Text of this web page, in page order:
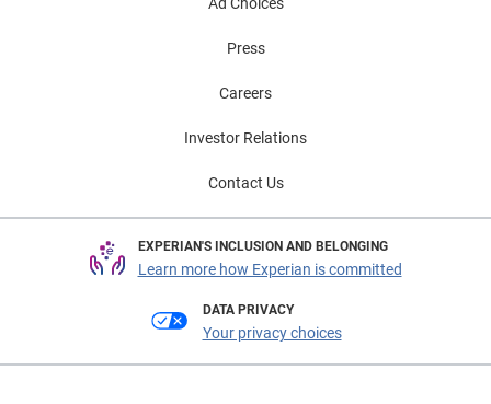
Press
Careers
Investor Relations
Contact Us
EXPERIAN'S INCLUSION AND BELONGING
Learn more how Experian is committed
DATA PRIVACY
Your privacy choices